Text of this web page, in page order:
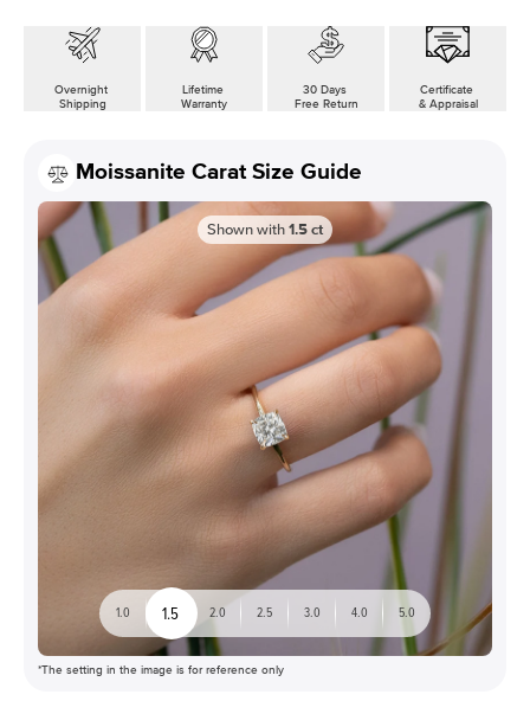
Overnight
Shipping
Lifetime
Warranty
30 Days
Free Return
Certificate
& Appraisal
Moissanite Carat Size Guide
Shown with1.5ct
1.0 1.5 2.0 2.5 3.0 4.0 5.0
*The setting in the image is for reference only